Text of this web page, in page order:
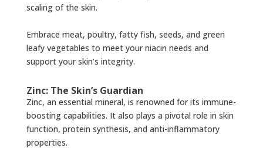
scaling of the skin.
Embrace meat, poultry, fatty fish, seeds, and green
leafy vegetables to meet your niacin needs and
support your skin’s integrity.
Zinc: The Skin’s Guardian
Zinc, an essential mineral, is renowned for its immune-
boosting capabilities. It also plays a pivotal role in skin
function, protein synthesis, and anti-inflammatory
properties.